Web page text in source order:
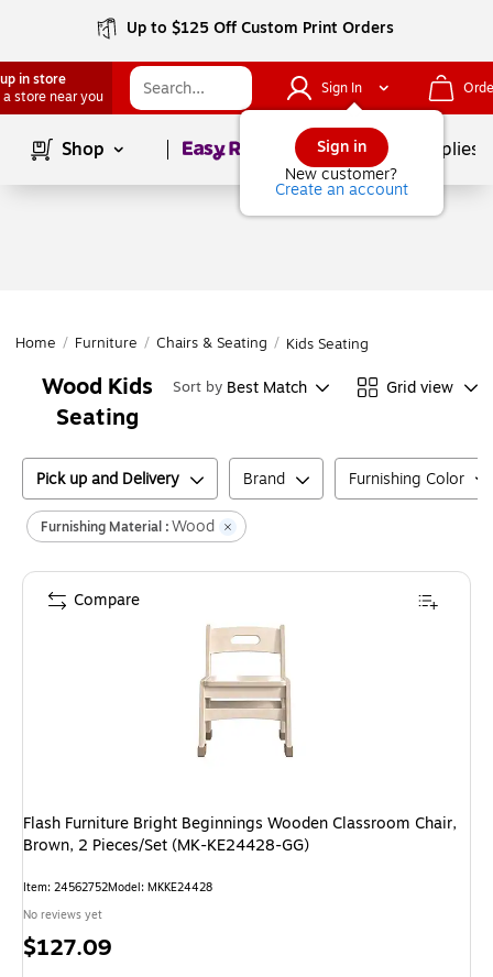
Up to $125 Off Custom Print Orders
in store
a store near you
Sign In
Sign in
New customer?
Create an account
Shop Page1of School Supplies
Home / Furniture / Chairs & Seating / Kids Seating
Wood Kids
Seating
Sort by Best Match Grid view
Pick up and Delivery Brand Furnishing Color
Furnishing Material :Wood
Flash Furniture Bright Beginnings Wooden Classroom Chair,
Brown, 2 Pieces/Set (MK-KE24428-GG)
Item: 24562752Model: MKKE24428
No reviews yet
Price
$127.09
Compare